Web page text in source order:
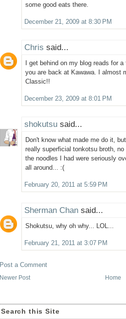
some good eats there.
December 21, 2009 at 8:30 PM
Chris said...
I get behind on my blog reads for
you are back at Kawawa. I almost
Classic!!
December 23, 2009 at 8:01 PM
shokutsu said...
Don't know what made me do it,
really superficial tonkotsu broth,
the noodles I had were seriously
all around... :(
February 20, 2011 at 5:59 PM
Sherman Chan said...
Shokutsu, why oh why... LOL...
February 21, 2011 at 3:07 PM
Post a Comment
Newer Post Home
Search this Site